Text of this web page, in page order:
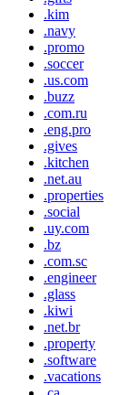
.kim
.navy
.promo
.soccer
.us.com
.buzz
.com.ru
.eng.pro
.gives
.kitchen
.net.au
.properties
.social
.uy.com
.bz
.com.sc
.engineer
.glass
.kiwi
.net.br
.property
.software
.vacations